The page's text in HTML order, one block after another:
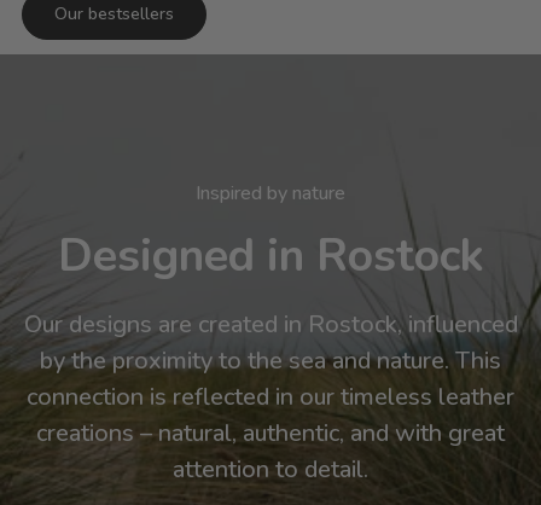
Our bestsellers
Inspired by nature
Designed in Rostock
Our designs are created in Rostock, influenced
by the proximity to the sea and nature. This
connection is reflected in our timeless leather
creations – natural, authentic, and with great
attention to detail.